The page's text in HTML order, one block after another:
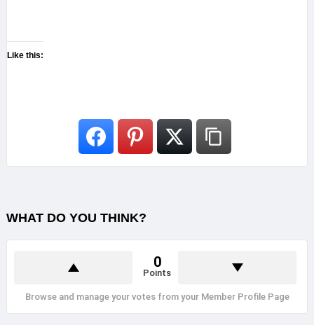
Like this:
WHAT DO YOU THINK?
0
Points
Browse and manage your votes from your Member Profile Page